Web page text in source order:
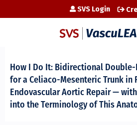
Jump to
SVS Login
How I Do It: Bidirectional
for a Celiaco-Mesenteric Trunk in
Endovascular Aortic Repair —
into the Terminology of This